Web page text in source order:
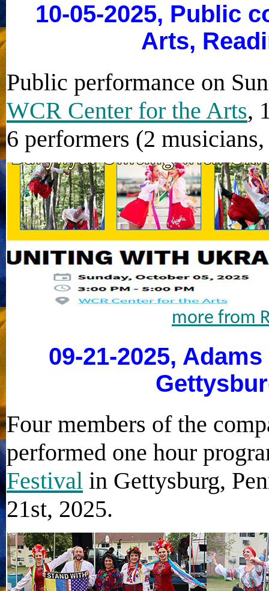
10-05-2025, Public
Arts,
Public performance on
WCR Center for the Arts,
6 performers (2
more from
09-21-2025,
Four members of the
performed one hour
Festival in Gettysburg,
21st, 2025.